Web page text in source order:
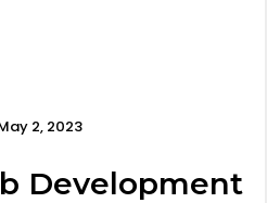
2, 2023
Development